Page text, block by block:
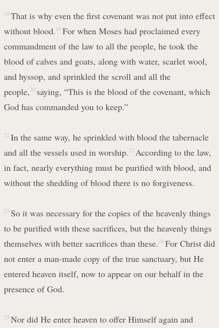
18 That is why even the first covenant was not put into effect
without blood. 19 For when Moses had proclaimed every
commandment of the law to all the people, he took the
blood of calves and goats, along with water, scarlet wool,
and hyssop, and sprinkled the scroll and all the
people, 20 saying, “This is the blood of the covenant, which
God has commanded you to keep.”
21 In the same way, he sprinkled with blood the tabernacle
and all the vessels used in worship. 22 According to the law,
in fact, nearly everything must be purified with blood, and
without the shedding of blood there is no forgiveness.
23 So it was necessary for the copies of the heavenly things
to be purified with these sacrifices, but the heavenly things
themselves with better sacrifices than these. 24 For Christ did
not enter a man-made copy of the true sanctuary, but He
entered heaven itself, now to appear on our behalf in the
presence of God.
25 Nor did He enter heaven to offer Himself again and